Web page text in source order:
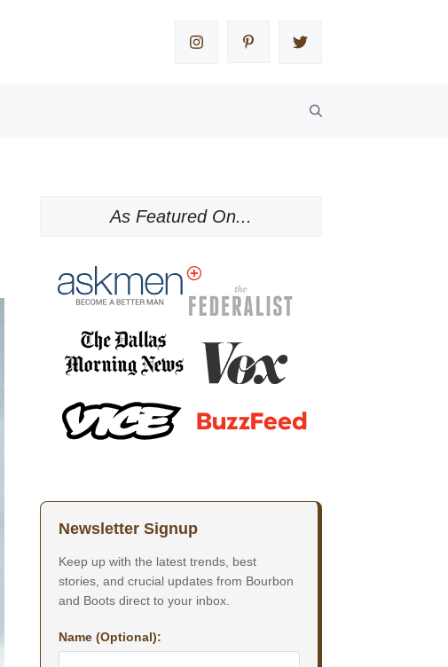
As Featured On...
Newsletter Signup
Keep up with the latest trends, best
stories, and crucial updates from Bourbon
and Boots direct to your inbox.
Name (Optional):